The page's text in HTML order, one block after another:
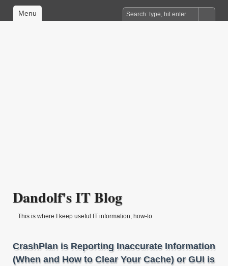
Menu
Dandolf's IT Blog
This is where I keep useful IT information, how-to
CrashPlan is Reporting Inaccurate Information
(When and How to Clear Your Cache) or GUI is